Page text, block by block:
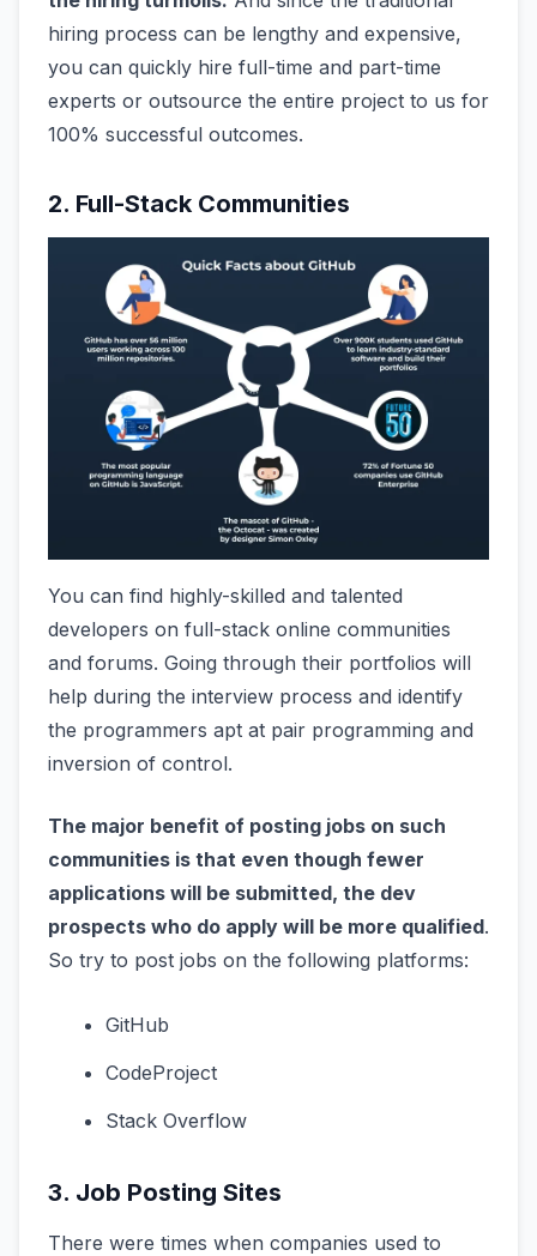
hiring process can be lengthy and expensive,
you can quickly hire full-time and part-time
experts or outsource the entire project to us for
100% successful outcomes.
2. Full-Stack Communities
You can find highly-skilled and talented
developers on full-stack online communities
and forums. Going through their portfolios will
help during the interview process and identify
the programmers apt at pair programming and
inversion of control.
The major benefit of posting jobs on such
communities is that even though fewer
applications will be submitted, the dev
prospects who do apply will be more qualified.
So try to post jobs on the following platforms:
GitHub
CodeProject
Stack Overflow
3. Job Posting Sites
There were times when companies used to